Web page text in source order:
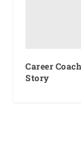
Career
Story